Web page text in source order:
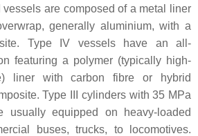
vessels are composed of a metal liner
generally aluminium, with a
Type IV vessels have an all-
featuring a polymer (typically high-
liner with carbon fibre or hybrid
Type III cylinders with 35 MPa
usually equipped on heavy-loaded
buses, trucks, to locomotives.